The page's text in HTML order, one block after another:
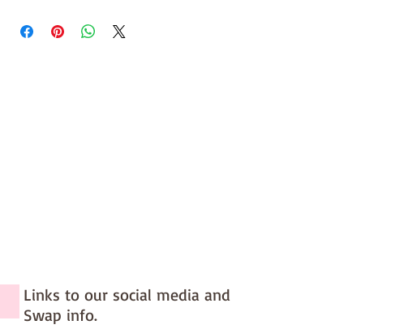
Links to our social media and
Swap info.